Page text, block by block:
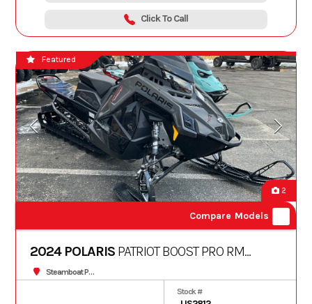
Click To Call
2
Compare Models
Featured
2024 POLARIS PATRIOT BOOST PRO RMK
SLASH 165 Patriot Boost
Steamboat Powersports
Stock #